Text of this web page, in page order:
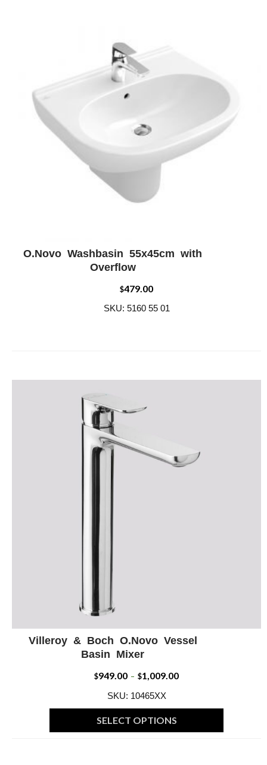
O.Novo Washbasin 55x45cm with
Overflow
$479.00
SKU: 5160 55 01
ADD WISHLIST
Villeroy & Boch O.Novo Vessel
Basin Mixer
$949.00 – $1,009.00
$949.00
SKU: 10465XX
SELECT OPTIONS